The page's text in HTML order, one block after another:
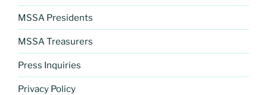
MSSA Presidents
MSSA Treasurers
Press Inquiries
Privacy Policy